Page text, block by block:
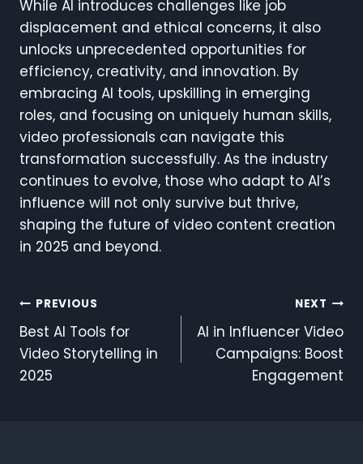
While AI introduces challenges like job
displacement and ethical concerns, it also
unlocks unprecedented opportunities for
efficiency, creativity, and innovation. By
embracing AI tools, upskilling in emerging
roles, and focusing on uniquely human skills,
video professionals can navigate this
transformation successfully. As the industry
continues to evolve, those who adapt to AI’s
influence will not only survive but thrive,
shaping the future of video content creation
in 2025 and beyond.
Post
Navigation
PREVIOUS
Best AI Tools for
Video Storytelling in
2025
NEXT
AI in Influencer Video
Campaigns: Boost
Engagement